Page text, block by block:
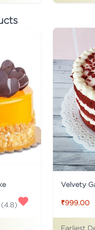
(4.8)
Velvety
₹999.00
Earliest